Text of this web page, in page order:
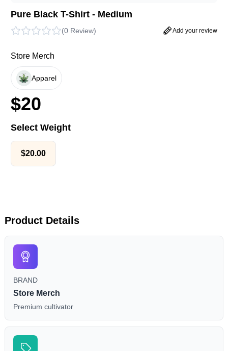
Pure Black T-Shirt - Medium
(0 Review) Add your review
Store Merch
Apparel
$20
Select Weight
$20.00
Product Details
BRAND
Store Merch
Premium cultivator